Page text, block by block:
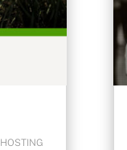
HOSTING